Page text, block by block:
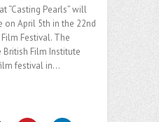
“Casting Pearls” will
on April 5th in the 22nd
Festival. The
Film Institute
festival in…